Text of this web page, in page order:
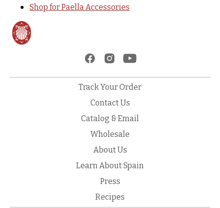
Shop for Paella Accessories
Track Your Order
Contact Us
Catalog & Email
Wholesale
About Us
Learn About Spain
Press
Recipes